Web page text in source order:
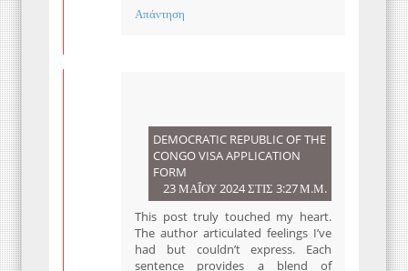
Απάντηση
DEMOCRATIC REPUBLIC OF THE
CONGO VISA APPLICATION
FORM
23 ΜΑΪ́ΟΥ 2024 ΣΤΙΣ 3:27 Μ.Μ.
This post truly touched my heart.
The author articulated feelings I’ve
had but couldn’t express. Each
sentence provides a blend of